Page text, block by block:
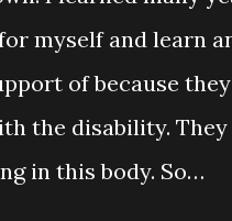
myself and learn
of because
the disability.
in this body. So…